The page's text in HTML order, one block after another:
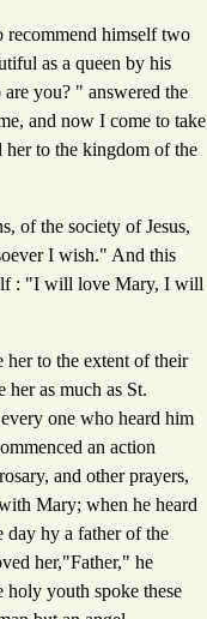
recommend himself two
as a queen by his
you? " answered the
and now I come to take
her to the kingdom of the
of the society of Jesus,
I wish." And this
: "I will love Mary, I will
to the extent of their
as much as St.
one who heard him
an action
and other prayers,
Mary; when he heard
day hy a father of the
her,"Father," he
holy youth spoke these